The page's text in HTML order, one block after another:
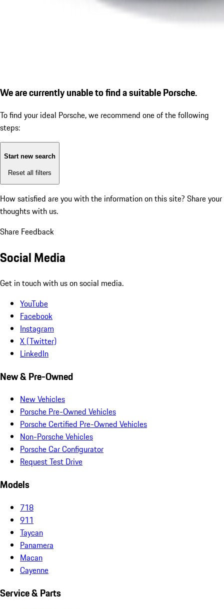
We are currently unable to find a suitable Porsche.
To find your ideal Porsche, we recommend one of the following
steps:
Start new search
Reset all filters
How satisfied are you with the information on this site? Share your
thoughts with us.
Share Feedback
Social Media
Get in touch with us on social media.
YouTube
Facebook
Instagram
X (Twitter)
LinkedIn
New & Pre-Owned
New Vehicles
Porsche Pre-Owned Vehicles
Porsche Certified Pre-Owned Vehicles
Non-Porsche Vehicles
Porsche Car Configurator
Request Test Drive
Models
718
911
Taycan
Panamera
Macan
Cayenne
Service & Parts